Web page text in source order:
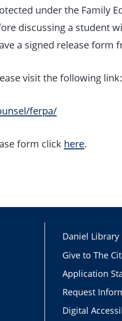
under the Family
discussing a student
a signed release form
visit the following link:
ferpa/
form click here.
Daniel Library
Give to The
Application
Request
Digital